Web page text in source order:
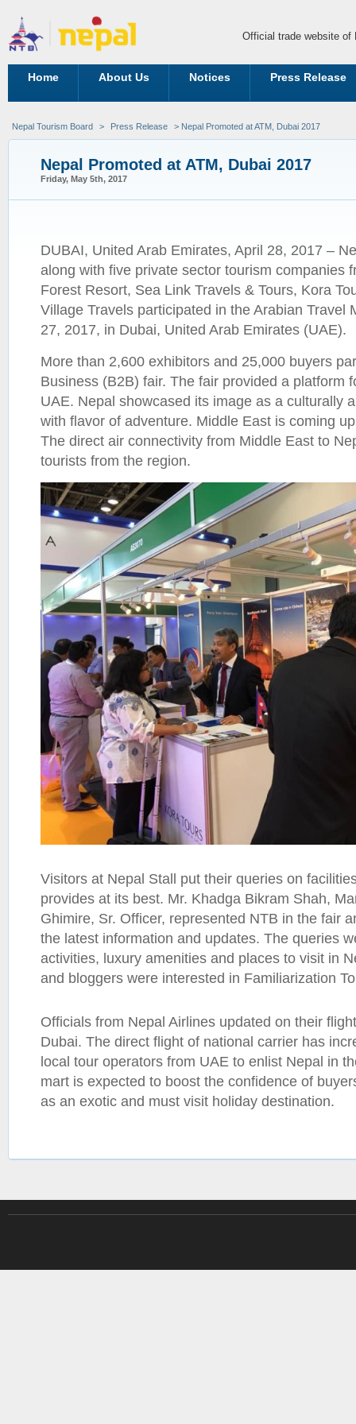
Official trade website of
Home About Us Notices Press Release
Nepal Tourism Board > Press Release > Nepal Promoted at ATM, Dubai 2017
Nepal Promoted at ATM, Dubai 2017
Friday, May 5th, 2017
DUBAI, United Arab Emirates, April 28, 2017 –
along with five private sector tourism companies
Forest Resort, Sea Link Travels & Tours, Kora
Village Travels participated in the Arabian Travel
27, 2017, in Dubai, United Arab Emirates (UAE).
More than 2,600 exhibitors and 25,000 buyers
Business (B2B) fair. The fair provided a platform
UAE. Nepal showcased its image as a culturally
with flavor of adventure. Middle East is coming
The direct air connectivity from Middle East to
tourists from the region.
Visitors at Nepal Stall put their queries on
provides at its best. Mr. Khadga Bikram Shah,
Ghimire, Sr. Officer, represented NTB in the fair
the latest information and updates. The queries
activities, luxury amenities and places to visit in
and bloggers were interested in Familiarization
Officials from Nepal Airlines updated on their
Dubai. The direct flight of national carrier has
local tour operators from UAE to enlist Nepal in
mart is expected to boost the confidence of
as an exotic and must visit holiday destination.